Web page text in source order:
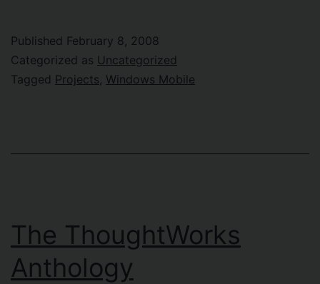
Published February 8, 2008
Categorized as Uncategorized
Tagged Projects Windows Mobile
The ThoughtWorks
Anthology